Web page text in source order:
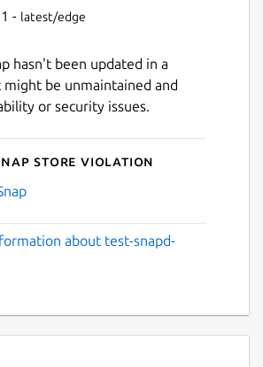
- latest/edge
hasn't been updated in a
might be unmaintained and
or security issues.
Store violation
about test-snapd-